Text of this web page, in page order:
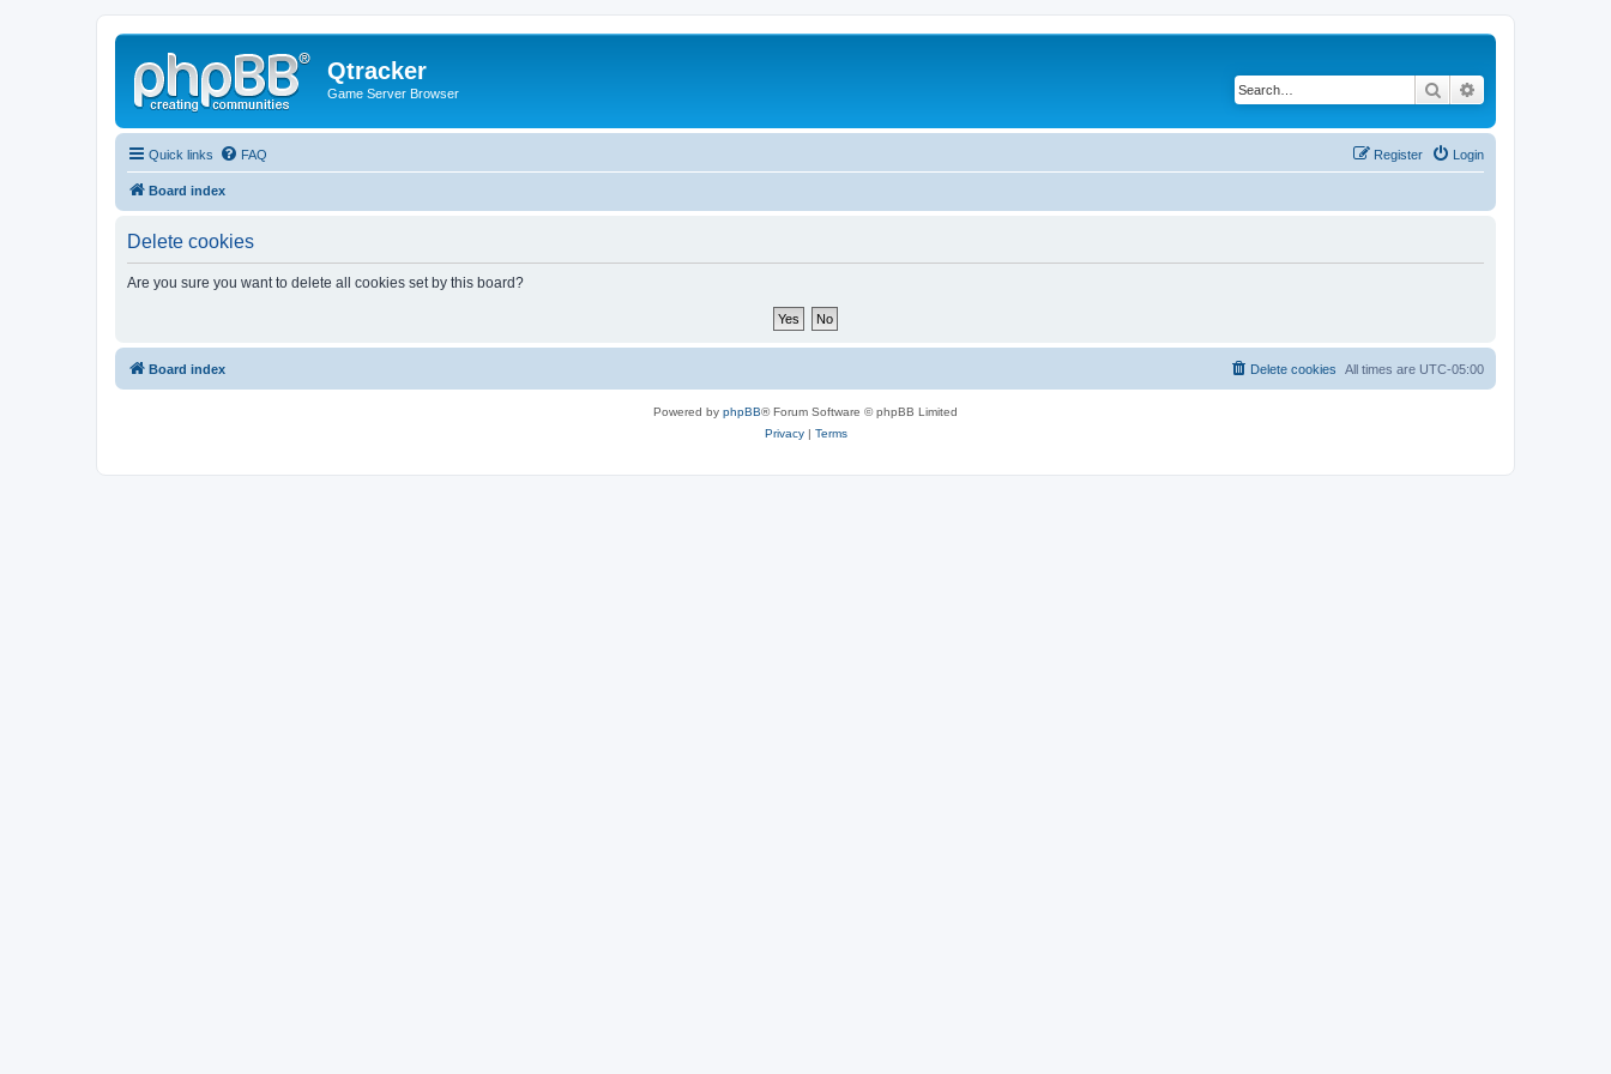
Qtracker
Game Server Browser Search
Quick links FAQ Login
Register
Board index
Delete cookies
Are you sure you want to delete all cookies set by this board?
Board index All times are UTC-05:00
Delete cookies
Powered by phpBB® Forum Software © phpBB Limited
Privacy| Terms